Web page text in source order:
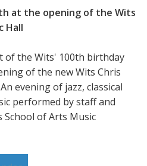
at the opening of the Wits
Hall
of the Wits' 100th birthday
of the new Wits Chris
evening of jazz, classical
performed by staff and
of Arts Music